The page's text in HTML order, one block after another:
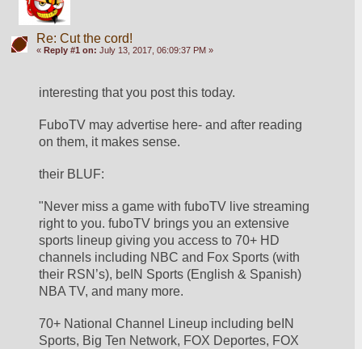
Re: Cut the cord!
« Reply #1 on: July 13, 2017, 06:09:37 PM »
interesting that you post this today.
FuboTV may advertise here- and after reading
on them, it makes sense.
their BLUF:
"Never miss a game with fuboTV live streaming
right to you. fuboTV brings you an extensive
sports lineup giving you access to 70+ HD
channels including NBC and Fox Sports (with
their RSN’s), beIN Sports (English & Spanish)
NBA TV, and many more.
70+ National Channel Lineup including beIN
Sports, Big Ten Network, FOX Deportes, FOX